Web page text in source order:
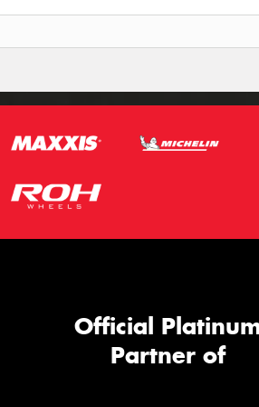
Official
Partner of